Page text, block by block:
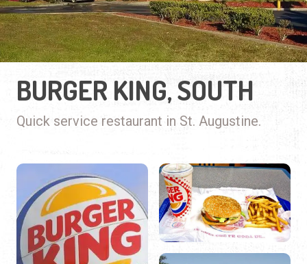
BURGER KING, SOUTH
Quick service restaurant in St. Augustine.